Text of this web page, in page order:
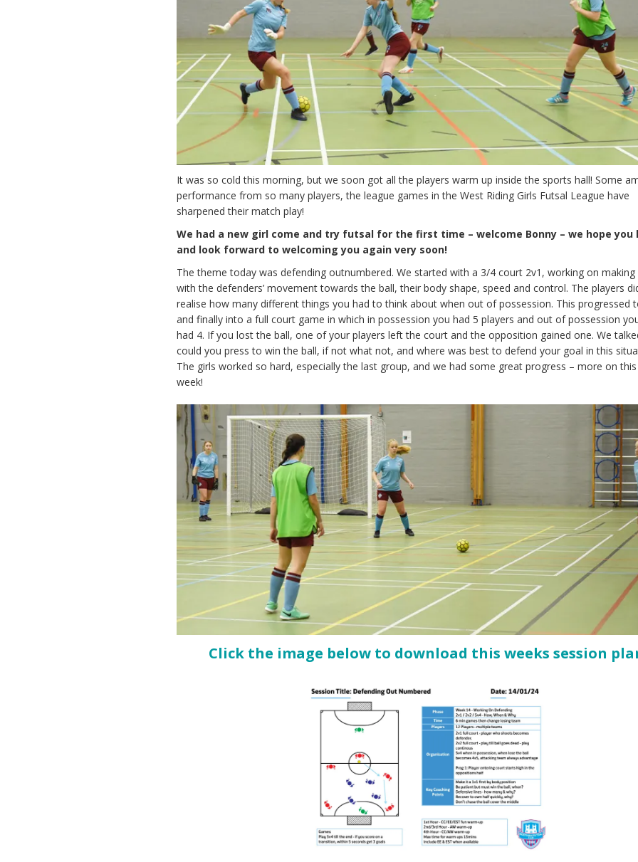
It was so cold this morning, but we soon got all the players warm up inside the sports hall! Some
performance from so many players, the league games in the West Riding Girls Futsal League have
sharpened their match play!
We had a new girl come and try futsal for the first time – welcome Bonny – we hope you
and look forward to welcoming you again very soon!
The theme today was defending outnumbered. We started with a 3/4 court 2v1, working on making
with the defenders’ movement towards the ball, their body shape, speed and control. The players
realise how many different things you had to think about when out of possession. This progressed
and finally into a full court game in which in possession you had 5 players and out of possession
had 4. If you lost the ball, one of your players left the court and the opposition gained one. We
could you press to win the ball, if not what not, and where was best to defend your goal in this
The girls worked so hard, especially the last group, and we had some great progress – more on
week!
Click the image below to download this weeks session